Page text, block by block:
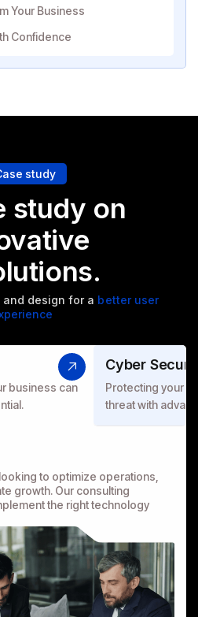
Your Business
Confidence
study
study on
design for a better user
business can
Cyber
Protecting your
threat with
to optimize operations,
growth. Our consulting
the right technology